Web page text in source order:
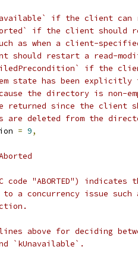
if the client
if the client should
as when a client-
restart a read-
if the
state has been explicitly
the directory is non-
since the client
deleted from the
= 9,
code "ABORTED")
a concurrency issue such
above for deciding
`kUnavailable`.